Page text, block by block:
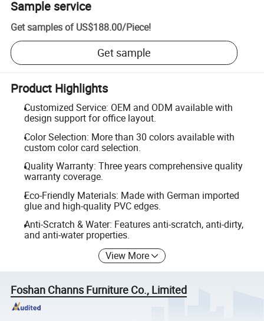
Sample service
Get samples of US$188.00/Piece!
Get sample
Product Highlights
Customized Service: OEM and ODM available with
design support for office layout.
Color Selection: More than 30 colors available with
custom color card selection.
Quality Warranty: Three years comprehensive quality
warranty coverage.
Eco-Friendly Materials: Made with German imported
glue and high-quality PVC edges.
Anti-Scratch & Water: Features anti-scratch, anti-dirty,
and anti-water properties.
View More
Foshan Channs Furniture Co., Limited